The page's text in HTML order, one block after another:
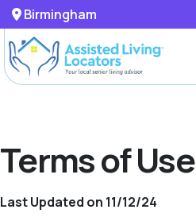
Birmingham
Terms of Use
Last Updated on 11/12/24